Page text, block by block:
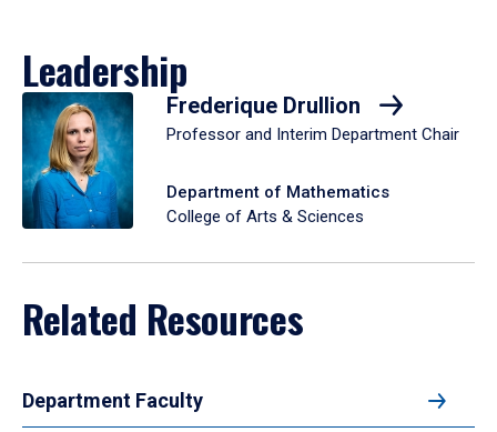
Leadership
Frederique Drullion
Professor and Interim Department Chair
Department of Mathematics
College of Arts & Sciences
Related Resources
Department Faculty